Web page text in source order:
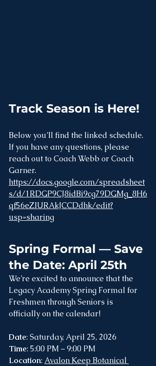
Track Season is Here!
Below you’ll find the linked schedule.
If you have any questions, please
reach out to Coach Webb or Coach
Garner.
https://docs.google.com/spreadsheet
s/d/1RDGP9CJ8idBi9cg79DGMg_8H6
qf56eZIURAkJCCDdhk/edit?
usp=sharing
Spring Formal — Save
the Date: April 25th
We’re excited to announce that the
Legacy Academy Spring Formal for
Freshmen through Seniors is
officially on the calendar!
Date: Saturday, April 25, 2026
Time: 5:00 PM – 9:00 PM
Location: Avalon Keep Botanical